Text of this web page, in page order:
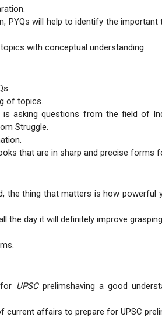
PYQs will help to identify the
with conceptual understanding
of topics.
asking questions from the field of
Struggle.
that are in sharp and precise forms
the thing that matters is how powerful
the day it will definitely improve
UPSCprelimshaving a good
affairs to prepare for UPSC